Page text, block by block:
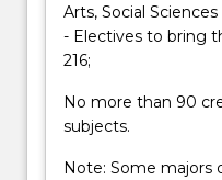
Arts, Social
- Electives to bring
216;
No more than 90
subjects.
Note: Some majors